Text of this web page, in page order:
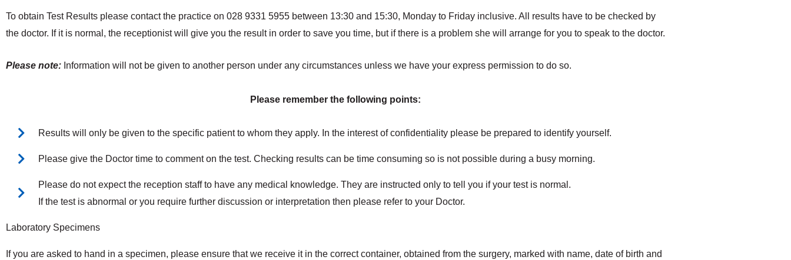
To obtain Test Results please contact the practice on 028 9331 5955 between 13:30 and 15:30, Monday to Friday inclusive. All results have to be checked by
the doctor. If it is normal, the receptionist will give you the result in order to save you time, but if there is a problem she will arrange for you to speak to the doctor.
Please note: Information will not be given to another person under any circumstances unless we have your express permission to do so.
Please remember the following points:
Results will only be given to the specific patient to whom they apply. In the interest of confidentiality please be prepared to identify yourself.
Please give the Doctor time to comment on the test. Checking results can be time consuming so is not possible during a busy morning.
Please do not expect the reception staff to have any medical knowledge. They are instructed only to tell you if your test is normal.
If the test is abnormal or you require further discussion or interpretation then please refer to your Doctor.
Laboratory Specimens
If you are asked to hand in a specimen, please ensure that we receive it in the correct container, obtained from the surgery, marked with name, date of birth and